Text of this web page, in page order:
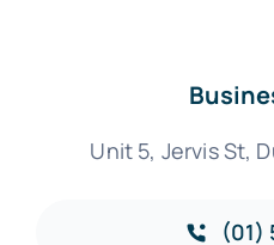
Unit 5, Jervis St,
(01)